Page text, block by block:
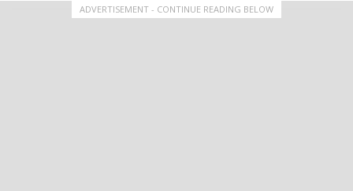
ADVERTISEMENT - CONTINUE READING BELOW